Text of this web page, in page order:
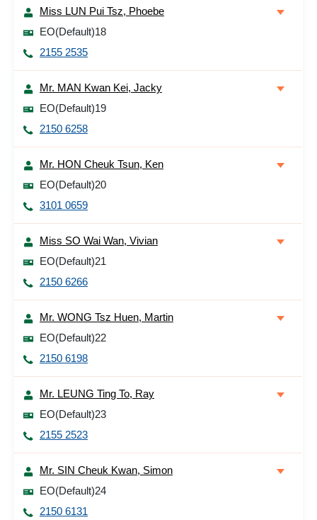
Miss LUN Pui Tsz, Phoebe
EO(Default)18
2155 2535
Mr. MAN Kwan Kei, Jacky
EO(Default)19
2150 6258
Mr. HON Cheuk Tsun, Ken
EO(Default)20
3101 0659
Miss SO Wai Wan, Vivian
EO(Default)21
2150 6266
Mr. WONG Tsz Huen, Martin
EO(Default)22
2150 6198
Mr. LEUNG Ting To, Ray
EO(Default)23
2155 2523
Mr. SIN Cheuk Kwan, Simon
EO(Default)24
2150 6131